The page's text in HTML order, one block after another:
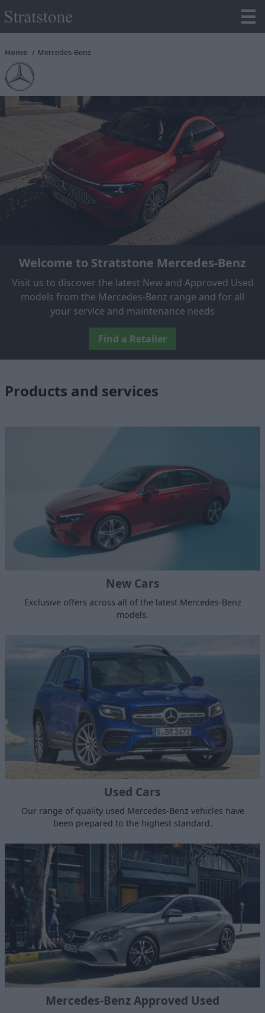
Home Mercedes-Benz
Welcome to Stratstone Mercedes-Benz
Visit us to discover the latest New and Approved Used
models from the Mercedes-Benz range and for all
your service and maintenance needs
Find a Retailer
Products and services
New Cars
Exclusive offers across all of the latest Mercedes-Benz
models.
Used Cars
Our range of quality used Mercedes-Benz vehicles have
been prepared to the highest standard.
Mercedes-Benz Approved Used